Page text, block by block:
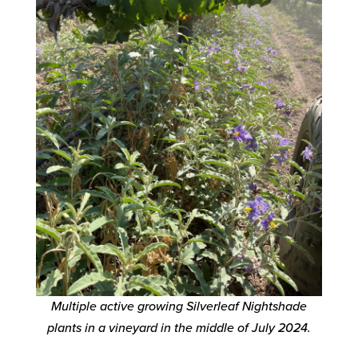
Multiple active growing Silverleaf Nightshade
plants in a vineyard in the middle of July 2024.